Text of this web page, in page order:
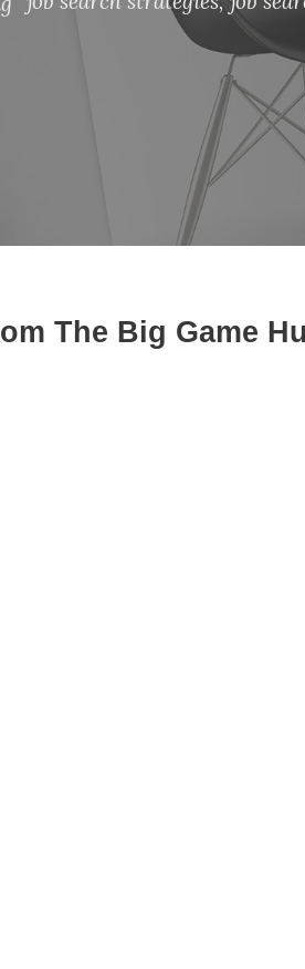
The Big Game